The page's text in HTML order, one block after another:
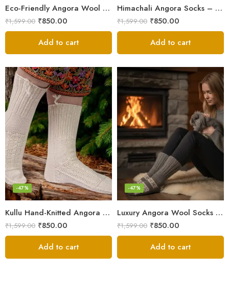
Eco-Friendly Angora Wool Socks – Hand-Knitted in the Himalayas
₹1,599.00 ₹850.00
Add to cart
Himachali Angora Socks – Handwoven Comfort from Kullu Manali
₹1,599.00 ₹850.00
Add to cart
Kullu Hand-Knitted Angora Socks – Perfect for Cold Winters
-47%
₹1,599.00 ₹850.00
Add to cart
Luxury Angora Wool Socks from The Himalayas – Hand Knitted
-47%
₹1,599.00 ₹850.00
Add to cart